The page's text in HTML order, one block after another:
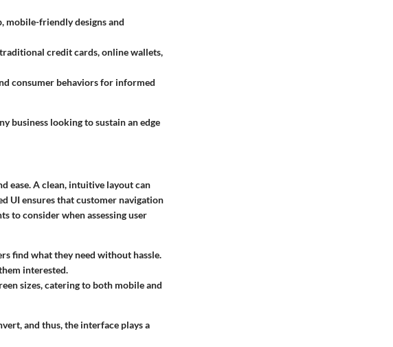
mobile-friendly designs and
credit cards, online wallets,
consumer behaviors for informed
business looking to sustain an edge
ease. A clean, intuitive layout can
UI ensures that customer navigation
to consider when assessing user
find what they need without hassle.
interested.
sizes, catering to both mobile and
and thus, the interface plays a